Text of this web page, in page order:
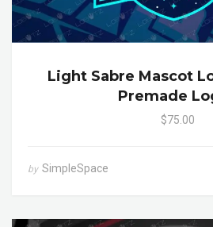
Light Sabre Mascot
Premade
$75.00
by SimpleSpace